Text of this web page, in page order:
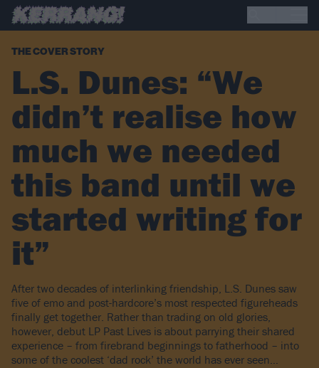
THE COVER STORY
L.S. Dunes: “We
didn’t realise how
much we needed
this band until we
started writing for
it”
After two decades of interlinking friendship, L.S. Dunes saw
five of emo and post-hardcore’s most respected figureheads
finally get together. Rather than trading on old glories,
however, debut LP Past Lives is about parrying their shared
experience – from firebrand beginnings to fatherhood – into
some of the coolest ‘dad rock’ the world has ever seen…